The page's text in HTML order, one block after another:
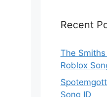
Recent
The
Roblox
Song ID